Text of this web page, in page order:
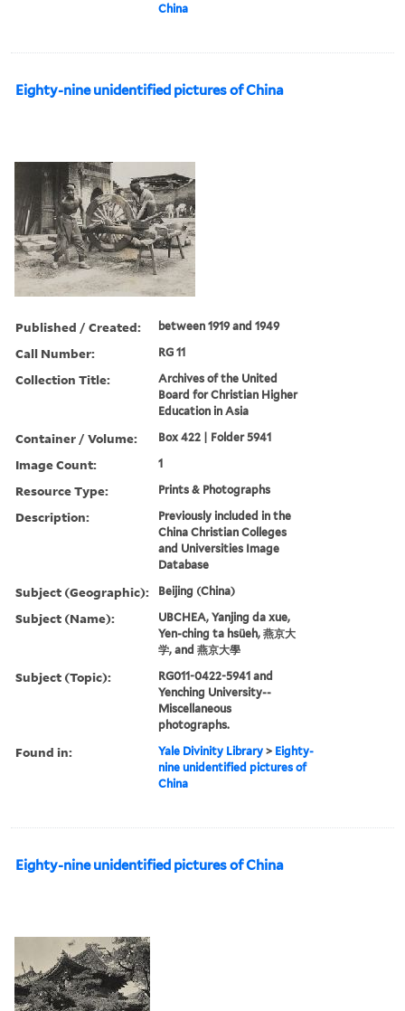
China
Eighty-nine unidentified pictures of China
Published / Created: between 1919 and 1949
Call Number: RG 11
Collection Title:
Archives of the United
Board for Christian Higher
Education in Asia
Container / Volume: Box 422 | Folder 5941
Image Count: 1
Resource Type: Prints & Photographs
Description:
Previously included in the
China Christian Colleges
and Universities Image
Database
Subject (Geographic): Beijing (China)
Subject (Name):
UBCHEA, Yanjing da xue,
Yen-ching ta hsüeh, 燕京大
学, and 燕京大學
Subject (Topic):
RG011-0422-5941 and
Yenching University--
Miscellaneous
photographs.
Found in: Yale Divinity Library > Eighty-
nine unidentified pictures of
China
Eighty-nine unidentified pictures of China